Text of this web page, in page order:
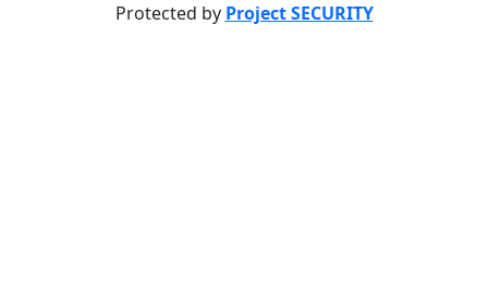
Protected by Project SECURITY